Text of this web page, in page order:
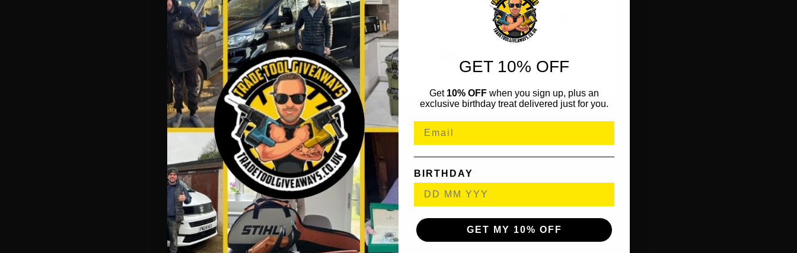
GET 10% OFF
Get 10% OFF when you sign up, plus an
exclusive birthday treat delivered just for you.
BIRTHDAY
GET MY 10% OFF